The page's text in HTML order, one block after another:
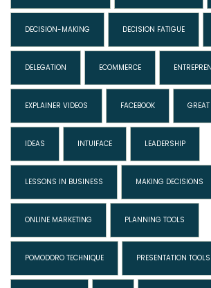
DECISION-MAKING DECISION FATIGUE
DELEGATION ECOMMERCE
EXPLAINER VIDEOS FACEBOOK
IDEAS INTUIFACE LEADERSHIP
LESSONS IN BUSINESS MAKING DECISIONS
ONLINE MARKETING PLANNING TOOLS
POMODORO TECHNIQUE PRESENTATION TOOLS